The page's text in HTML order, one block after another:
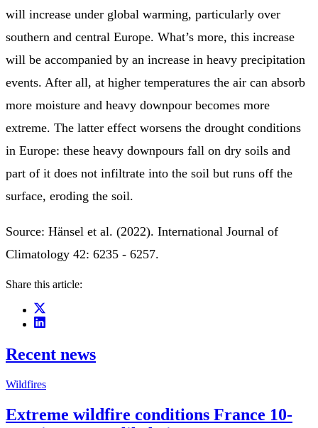
will increase under global warming, particularly over
southern and central Europe. What’s more, this increase
will be accompanied by an increase in heavy precipitation
events. After all, at higher temperatures the air can absorb
more moisture and heavy downpour becomes more
extreme. The latter effect worsens the drought conditions
in Europe: these heavy downpours fall on dry soils and
part of it does not infiltrate into the soil but runs off the
surface, eroding the soil.
Source: Hänsel et al. (2022). International Journal of
Climatology 42: 6235 - 6257.
Share this article:
Recent news
Wildfires
Extreme wildfire conditions France 10-